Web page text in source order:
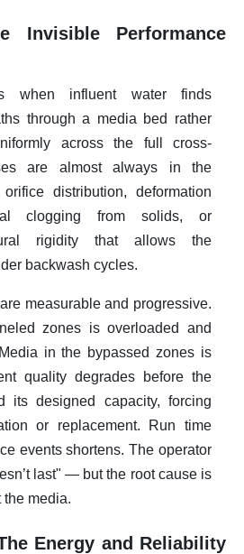
Invisible Performance
when influent water finds
through a media bed rather
across the full cross-
are almost always in the
distribution, deformation
clogging from solids, or
rigidity that allows the
backwash cycles.
measurable and progressive.
zones is overloaded and
in the bypassed zones is
quality degrades before the
its designed capacity, forcing
or replacement. Run time
events shortens. The operator
last" — but the root cause is
the media.
Energy and Reliability